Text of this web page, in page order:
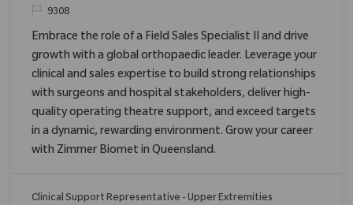
ReqId9308
Embrace the role of a Field Sales Specialist II and drive
growth with a global orthopaedic leader. Leverage your
clinical and sales expertise to build strong relationships
with surgeons and hospital stakeholders, deliver high-
quality operating theatre support, and exceed targets
in a dynamic, rewarding environment. Grow your career
with Zimmer Biomet in Queensland.
Clinical Support Representative - Upper Extremities